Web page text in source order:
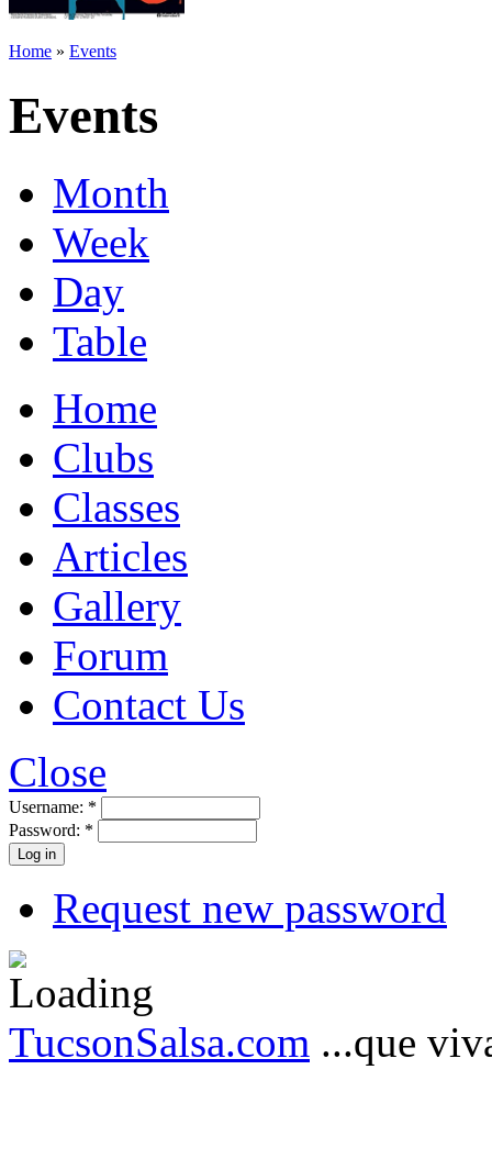
Home » Events
Events
Month
Week
Day
Table
Home
Clubs
Classes
Articles
Gallery
Forum
Contact Us
Close
Username: *
Password: *
Request new password
TucsonSalsa.com ...que